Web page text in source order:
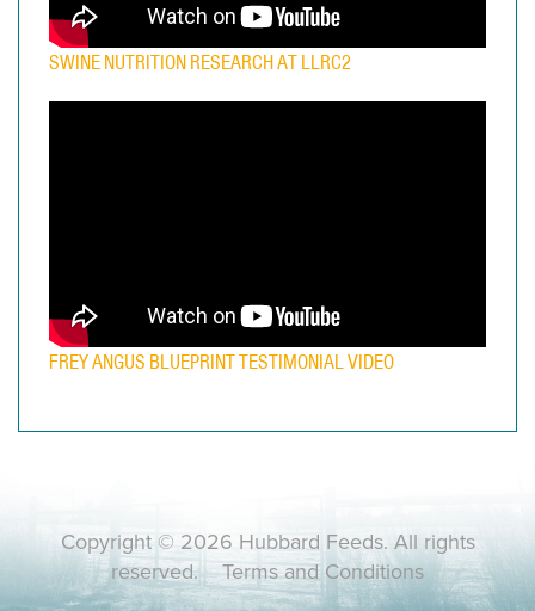
SWINE NUTRITION RESEARCH AT LLRC2
FREY ANGUS BLUEPRINT TESTIMONIAL VIDEO
Copyright © 2026 Hubbard Feeds. All rights
reserved.Terms and Conditions